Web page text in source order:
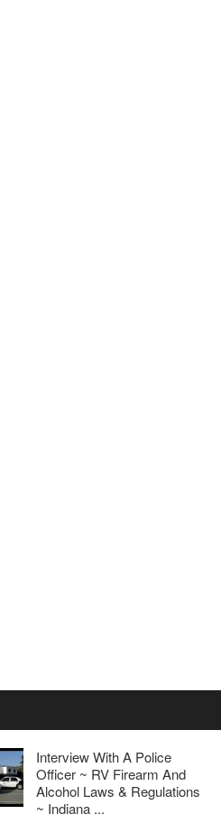
Interview With A Police
Officer ~ RV Firearm And
Alcohol Laws & Regulations
~ Indiana ...